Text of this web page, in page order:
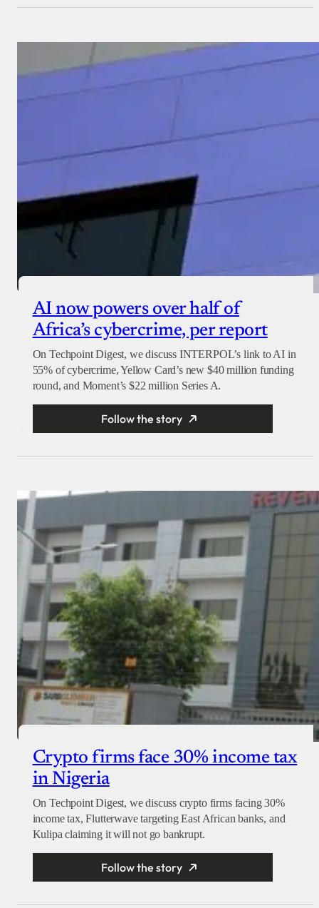
AI now powers over half of
Africa’s cybercrime, per report
On Techpoint Digest, we discuss INTERPOL’s link to AI in
55% of cybercrime, Yellow Card’s new $40 million funding
round, and Moment’s $22 million Series A.
Follow the story
Crypto firms face 30% income tax
in Nigeria
On Techpoint Digest, we discuss crypto firms facing 30%
income tax, Flutterwave targeting East African banks, and
Kulipa claiming it will not go bankrupt.
Follow the story